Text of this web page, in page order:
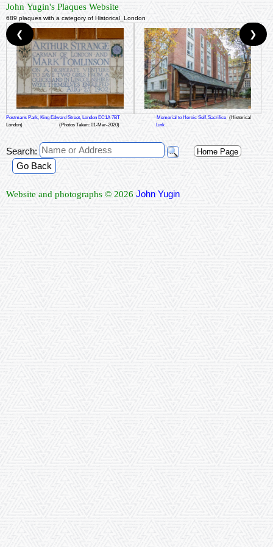
John Yugin's Plaques Website
689 plaques with a category of Historical_London
Postmans Park, King Edward Street, London EC1A 7BT Memorial to Heroic Self-Sacrifice (Historical
London)
(Photos Taken: 01-Mar-2020) Link
❮ ❯
Search: Home Page
Go Back
Website and photographs © 2026 John Yugin